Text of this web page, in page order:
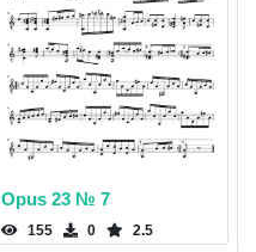
Opus 23 № 7
155 0 2.5